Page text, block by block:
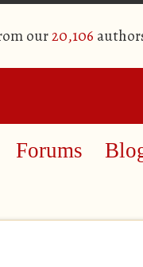
our20,106
Forums